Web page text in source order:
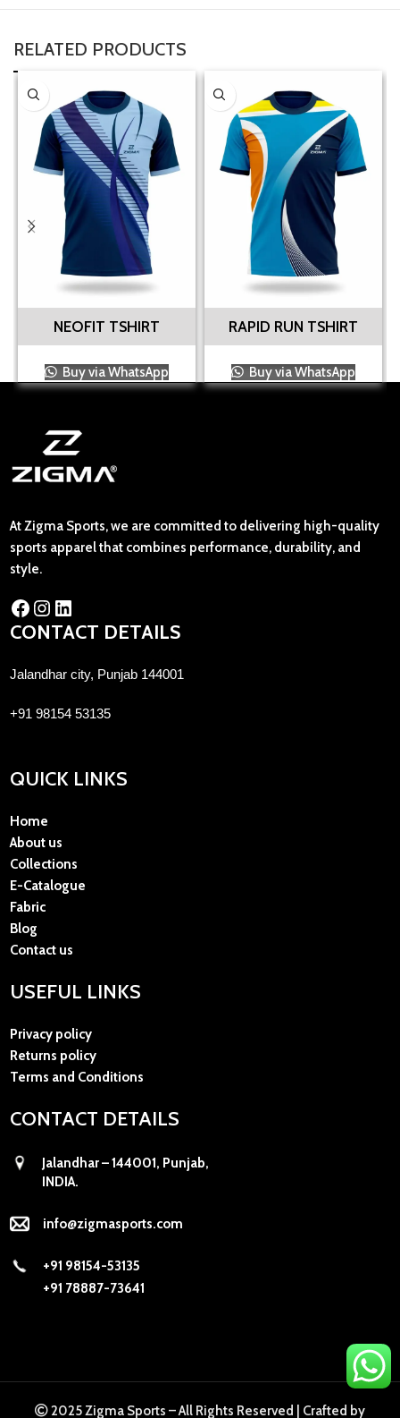
RELATED PRODUCTS
NEOFIT TSHIRT
Buy via WhatsApp
RAPID RUN TSHIRT
Buy via WhatsApp
At Zigma Sports, we are committed to delivering high-quality
sports apparel that combines performance, durability, and
style.
CONTACT DETAILS
Jalandhar city, Punjab 144001
+91 98154 53135
QUICK LINKS
Home
About us
Collections
E-Catalogue
Fabric
Blog
Contact us
USEFUL LINKS
Privacy policy
Returns policy
Terms and Conditions
CONTACT DETAILS
Jalandhar – 144001, Punjab,
INDIA.
info@zigmasports.com
+91 98154-53135
+91 78887-73641
2025 Zigma Sports – All Rights Reserved | Crafted by